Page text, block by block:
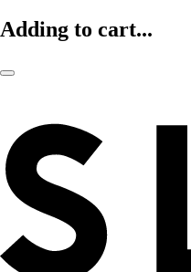
Adding to cart...